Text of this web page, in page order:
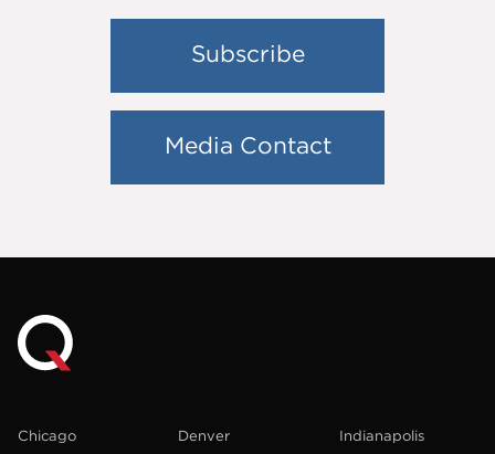
Subscribe
Media Contact
Chicago Denver Indianapolis